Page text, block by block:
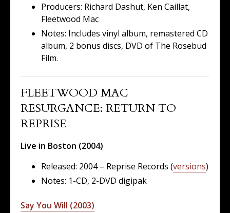
Producers: Richard Dashut, Ken Caillat,
Fleetwood Mac
Notes: Includes vinyl album, remastered CD
album, 2 bonus discs, DVD of The Rosebud
Film.
FLEETWOOD MAC
RESURGANCE: RETURN TO
REPRISE
Live in Boston (2004)
Released: 2004 – Reprise Records (versions)
Notes: 1-CD, 2-DVD digipak
Say You Will (2003)